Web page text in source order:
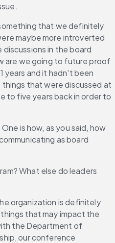
that we definitely
maybe more introverted
in the board
are we going to future proof
years and it hadn't been
that were discussed at
to five years back in order to
is how, as you said, how
as board
What else do leaders
organization is definitely
that may impact the
the Department of
our conference